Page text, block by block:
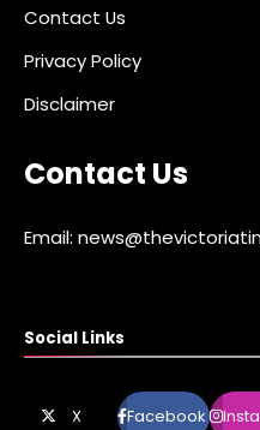
Contact Us
Privacy Policy
Disclaimer
Contact Us
Email:
Social Links
X Facebook